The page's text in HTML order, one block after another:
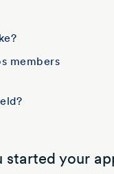
members
started your